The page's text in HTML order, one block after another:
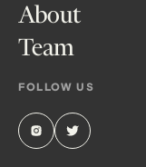
About
Team
FOLLOW US